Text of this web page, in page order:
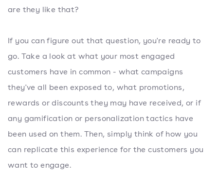
are they like that?
If you can figure out that question, you're ready to
go. Take a look at what your most engaged
customers have in common - what campaigns
they've all been exposed to, what promotions,
rewards or discounts they may have received, or if
any gamification or personalization tactics have
been used on them. Then, simply think of how you
can replicate this experience for the customers you
want to engage.